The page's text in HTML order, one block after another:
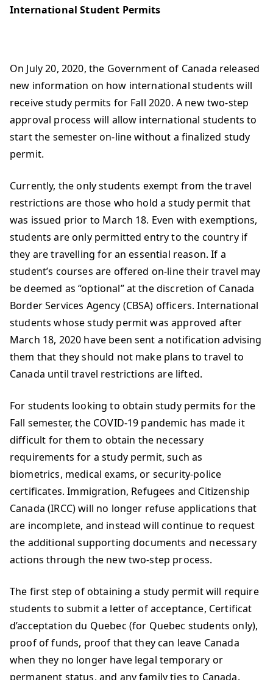
International Student Permits
On July 20, 2020, the Government of Canada released
new information on how international students will
receive study permits for Fall 2020. A new two-step
approval process will allow international students to
start the semester on-line without a finalized study
permit.
Currently, the only students exempt from the travel
restrictions are those who hold a study permit that
was issued prior to March 18. Even with exemptions,
students are only permitted entry to the country if
they are travelling for an essential reason. If a
student’s courses are offered on-line their travel may
be deemed as “optional” at the discretion of Canada
Border Services Agency (CBSA) officers. International
students whose study permit was approved after
March 18, 2020 have been sent a notification advising
them that they should not make plans to travel to
Canada until travel restrictions are lifted.
For students looking to obtain study permits for the
Fall semester, the COVID-19 pandemic has made it
difficult for them to obtain the necessary
requirements for a study permit, such as
biometrics, medical exams, or security-police
certificates. Immigration, Refugees and Citizenship
Canada (IRCC) will no longer refuse applications that
are incomplete, and instead will continue to request
the additional supporting documents and necessary
actions through the new two-step process.
The first step of obtaining a study permit will require
students to submit a letter of acceptance, Certificat
d’acceptation du Quebec (for Quebec students only),
proof of funds, proof that they can leave Canada
when they no longer have legal temporary or
permanent status, and any family ties to Canada.